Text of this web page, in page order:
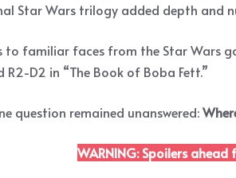
Star Wars trilogy added depth and
to familiar faces from the Star Wars
R2-D2 in “The Book of Boba Fett.”
question remained unanswered:
WARNING: Spoilers